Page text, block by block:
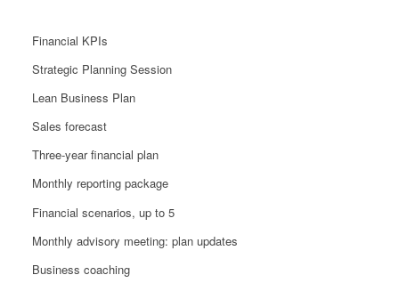
Financial KPIs
Strategic Planning Session
Lean Business Plan
Sales forecast
Three-year financial plan
Monthly reporting package
Financial scenarios, up to 5
Monthly advisory meeting: plan updates
Business coaching